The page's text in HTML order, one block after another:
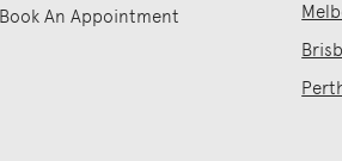
Book An Appointment